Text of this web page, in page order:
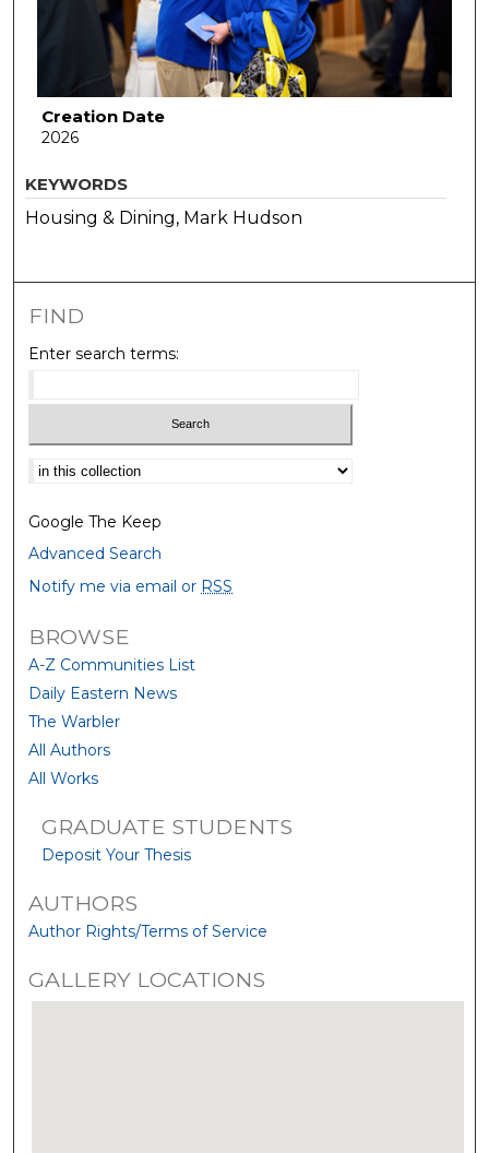
Creation Date
2026
KEYWORDS
Housing & Dining, Mark Hudson
FIND
Enter search terms:
Select context to search:
Google The Keep
Advanced Search
Notify me via email or RSS
BROWSE
A-Z Communities List
Daily Eastern News
The Warbler
All Authors
All Works
GRADUATE STUDENTS
Deposit Your Thesis
AUTHORS
Author Rights/Terms of Service
GALLERY LOCATIONS